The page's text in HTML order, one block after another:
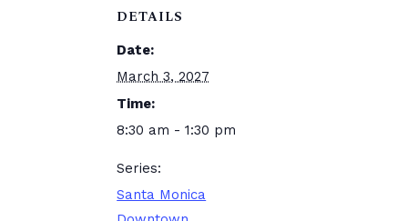
DETAILS
Date:
March 3, 2027
Time:
8:30 am - 1:30 pm
Series:
Santa Monica